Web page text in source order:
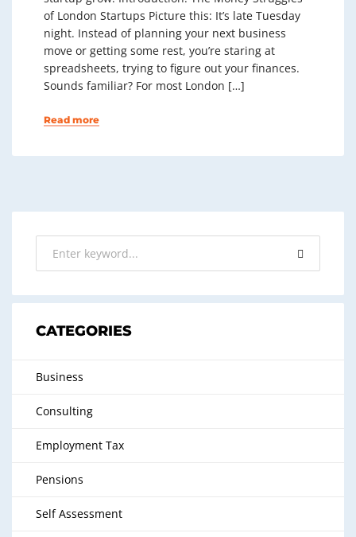
of London Startups Picture this: It’s late Tuesday
night. Instead of planning your next business
move or getting some rest, you’re staring at
spreadsheets, trying to figure out your finances.
Sounds familiar? For most London […]
Read more
CATEGORIES
Business
Consulting
Employment Tax
Pensions
Self Assessment